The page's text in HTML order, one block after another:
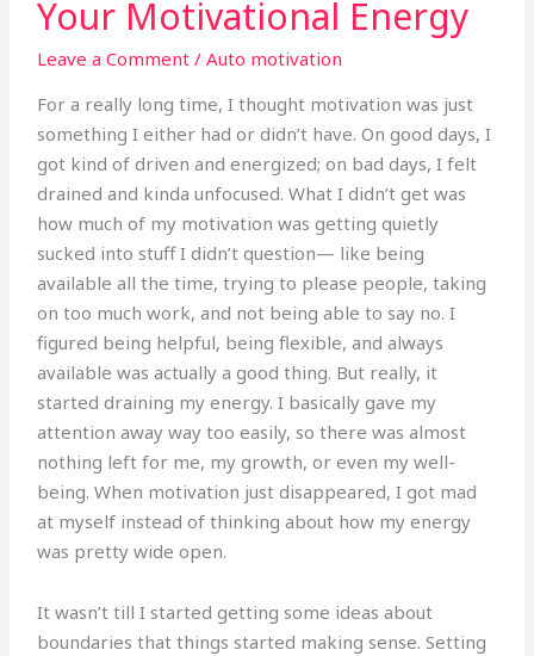
Your Motivational Energy
Leave a Comment / Auto motivation
For a really long time, I thought motivation was just
something I either had or didn’t have. On good days, I
got kind of driven and energized; on bad days, I felt
drained and kinda unfocused. What I didn’t get was
how much of my motivation was getting quietly
sucked into stuff I didn’t question— like being
available all the time, trying to please people, taking
on too much work, and not being able to say no. I
figured being helpful, being flexible, and always
available was actually a good thing. But really, it
started draining my energy. I basically gave my
attention away way too easily, so there was almost
nothing left for me, my growth, or even my well-
being. When motivation just disappeared, I got mad
at myself instead of thinking about how my energy
was pretty wide open.
It wasn’t till I started getting some ideas about
boundaries that things started making sense. Setting
Boundaries:
Protecting
Your
Motivational
Energy